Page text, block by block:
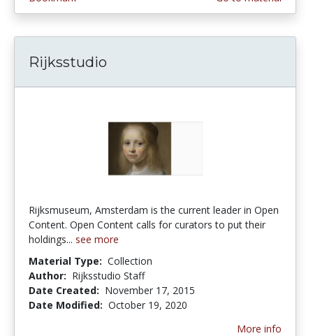
Rijksstudio
Rijksmuseum, Amsterdam is the current leader in Open
Content. Open Content calls for curators to put their
holdings... see more
Material Type: Collection
Author: Rijksstudio Staff
Date Created: November 17, 2015
Date Modified: October 19, 2020
More info